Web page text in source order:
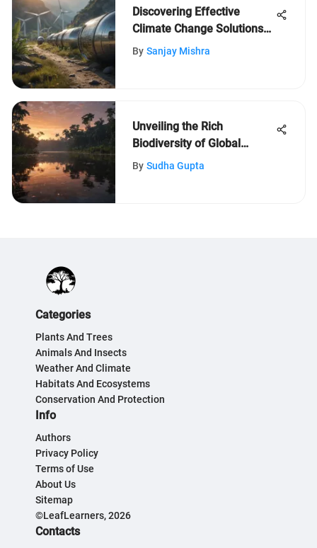
Discovering Effective
Climate Change Solutions
for Young Minds
By Sanjay Mishra
Unveiling the Rich
Biodiversity of Global
Landscapes
By Sudha Gupta
Categories
Plants And Trees
Animals And Insects
Weather And Climate
Habitats And Ecosystems
Conservation And Protection
Info
Authors
Privacy Policy
Terms of Use
About Us
Sitemap
©LeafLearners, 2026
Contacts